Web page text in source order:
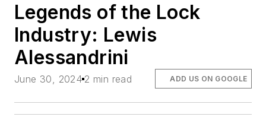
Legends of the Lock
Industry: Lewis
Alessandrini
June 30, 2024 2 min read ADD US ON GOOGLE